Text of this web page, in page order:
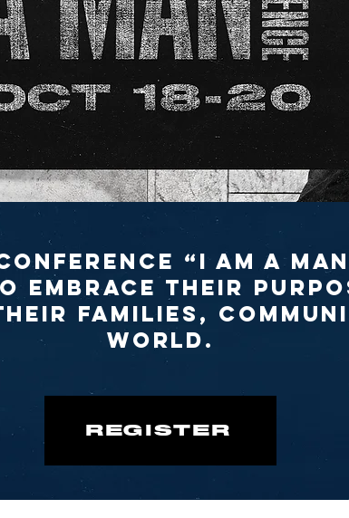
Conference “I Am A
embrace their
families,
world.
REGISTER